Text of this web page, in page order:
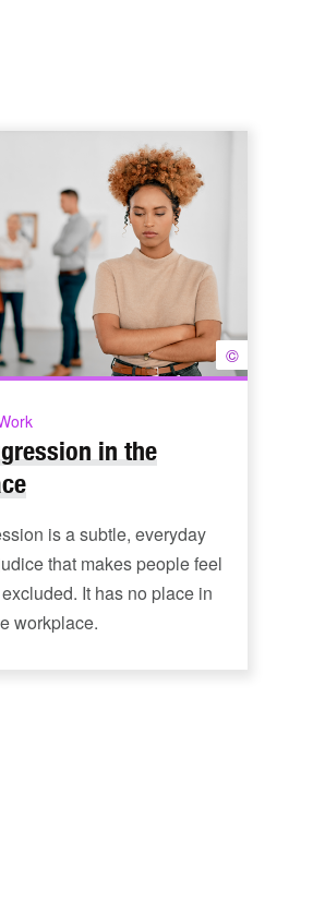
©
in the
is a subtle, everyday
that makes people feel
It has no place in
workplace.